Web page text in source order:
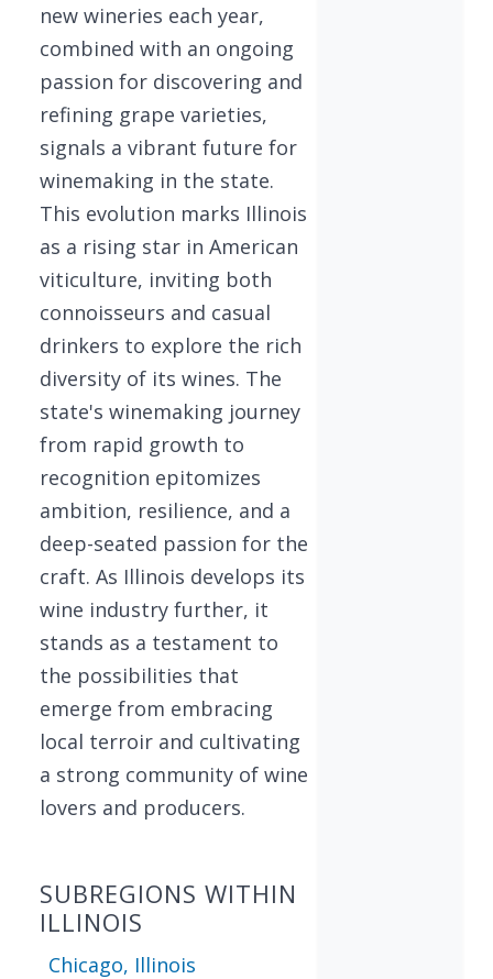
new wineries each year,
combined with an ongoing
passion for discovering and
refining grape varieties,
signals a vibrant future for
winemaking in the state.
This evolution marks Illinois
as a rising star in American
viticulture, inviting both
connoisseurs and casual
drinkers to explore the rich
diversity of its wines. The
state's winemaking journey
from rapid growth to
recognition epitomizes
ambition, resilience, and a
deep-seated passion for the
craft. As Illinois develops its
wine industry further, it
stands as a testament to
the possibilities that
emerge from embracing
local terroir and cultivating
a strong community of wine
lovers and producers.
SUBREGIONS WITHIN
ILLINOIS
Chicago, Illinois